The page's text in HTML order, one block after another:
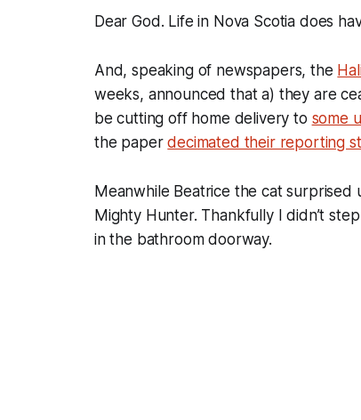
Dear God. Life in Nova Scotia does
And, speaking of newspapers, the
weeks, announced that a) they are
be cutting off home delivery to some
the paperdecimated their reporting
Meanwhile Beatrice the cat surprised
Mighty Hunter. Thankfully I didn’t
in the bathroom doorway.